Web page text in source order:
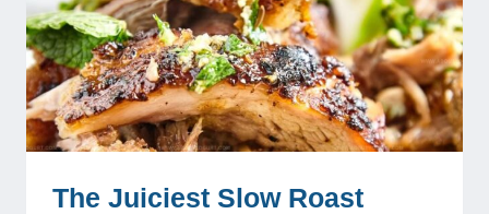
The Juiciest Slow Roast